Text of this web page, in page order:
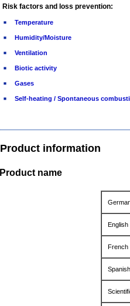
Risk factors and loss prevention:
Temperature
Humidity/Moisture
Ventilation
Biotic activity
Gases
Self-heating / Spontaneous
Product information
Product name
English
French
Spanish